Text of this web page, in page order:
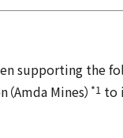
supporting the
Amda Mines） *1 to